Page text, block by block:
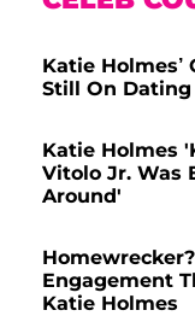
Katie Holmes’
Still On Dating
Katie Holmes
Vitolo Jr. Was
Around'
Engagement
Katie Holmes